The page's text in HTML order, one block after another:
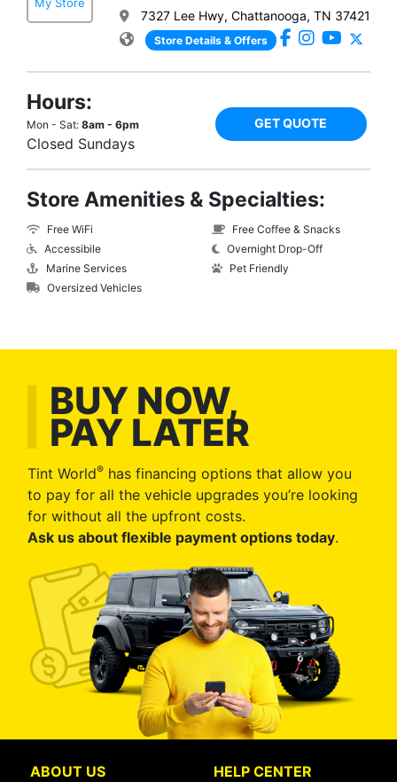
7327 Lee Hwy, Chattanooga, TN 37421
Store Details & Offers
Hours:
Mon - Sat: 8am - 6pm
Closed Sundays
GET QUOTE
Store Amenities & Specialties:
Free WiFi
Accessibile
Marine Services
Oversized Vehicles
Free Coffee & Snacks
Overnight Drop-Off
Pet Friendly
BUY NOW,
PAY LATER
Tint World® has financing options that allow you
to pay for all the vehicle upgrades you’re looking
for without all the upfront costs.
Ask us about flexible payment options today.
ABOUT US
HELP CENTER